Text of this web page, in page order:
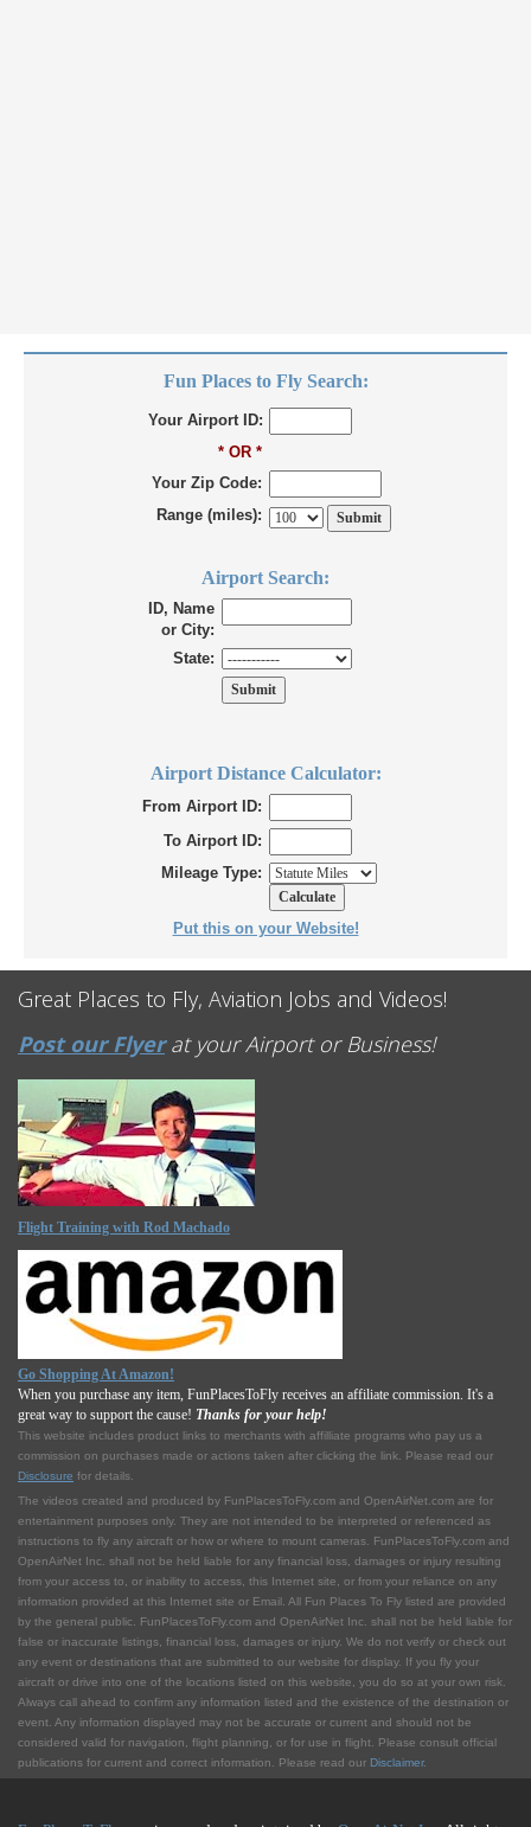
Fun Places to Fly Search:
Your Airport ID:
* OR *
Your Zip Code:
Range (miles):
Airport Search:
ID, Name
or City:
State:
Airport Distance Calculator:
From Airport ID:
To Airport ID:
Mileage Type:
Put this on your Website!
Great Places to Fly, Aviation Jobs and Videos!
Post our Flyerat your Airport or Business!
Flight Training with Rod Machado
Go Shopping At Amazon!
When you purchase any item, FunPlacesToFly receives an affiliate commission. It's a
great way to support the cause! Thanks for your help!
This website includes product links to merchants with affilliate programs who pay us a
commission on purchases made or actions taken after clicking the link. Please read our
Disclosure for details.
The videos created and produced by FunPlacesToFly.com and OpenAirNet.com are for
entertainment purposes only. They are not intended to be interpreted or referenced as
instructions to fly any aircraft or how or where to mount cameras. FunPlacesToFly.com and
OpenAirNet Inc. shall not be held liable for any financial loss, damages or injury resulting
from your access to, or inability to access, this Internet site, or from your reliance on any
information provided at this Internet site or Email. All Fun Places To Fly listed are provided
by the general public. FunPlacesToFly.com and OpenAirNet Inc. shall not be held liable for
false or inaccurate listings, financial loss, damages or injury. We do not verify or check out
any event or destinations that are submitted to our website for display. If you fly your
aircraft or drive into one of the locations listed on this website, you do so at your own risk.
Always call ahead to confirm any information listed and the existence of the destination or
event. Any information displayed may not be accurate or current and should not be
considered valid for navigation, flight planning, or for use in flight. Please consult official
publications for current and correct information. Please read our Disclaimer.